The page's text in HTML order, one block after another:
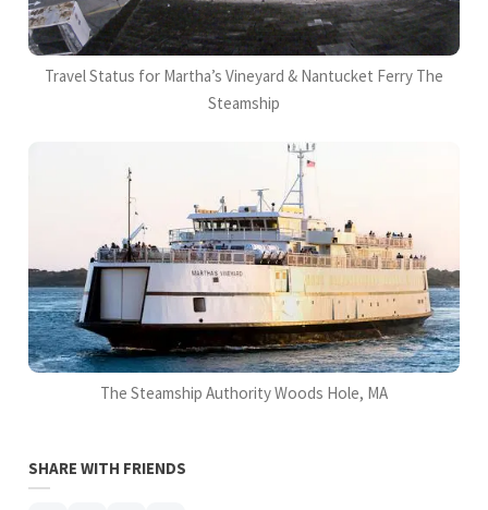
Travel Status for Martha’s Vineyard & Nantucket Ferry The
Steamship
The Steamship Authority Woods Hole, MA
SHARE WITH FRIENDS